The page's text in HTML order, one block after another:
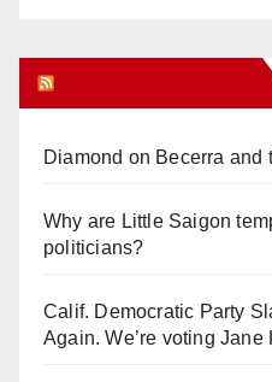
Diamond on Becerra and
Why are Little Saigon
politicians?
Calif. Democratic Party
Again. We’re voting Jane